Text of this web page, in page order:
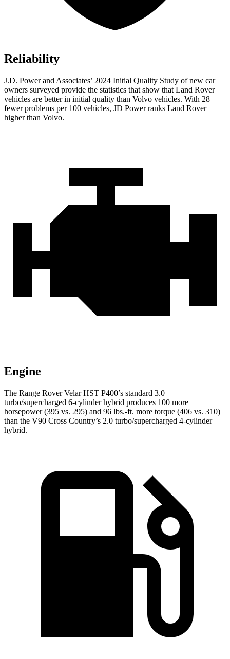
Reliability
J.D. Power and Associates’ 2024 Initial Quality Study of new car
owners surveyed provide the statistics that show that Land Rover
vehicles are better in initial quality than Volvo vehicles. With 28
fewer problems per 100 vehicles, JD Power ranks Land Rover
higher than Volvo.
Engine
The Range Rover Velar HST P400’s standard 3.0
turbo/supercharged 6-cylinder hybrid produces 100 more
horsepower (395 vs. 295) and 96 lbs.-ft. more torque (406 vs. 310)
than the V90 Cross Country’s 2.0 turbo/supercharged 4-cylinder
hybrid.